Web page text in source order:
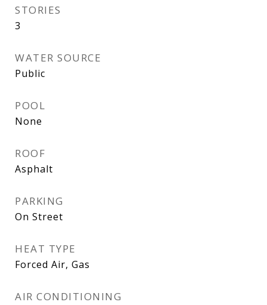
STORIES
3
WATER SOURCE
Public
POOL
None
ROOF
Asphalt
PARKING
On Street
HEAT TYPE
Forced Air, Gas
AIR CONDITIONING